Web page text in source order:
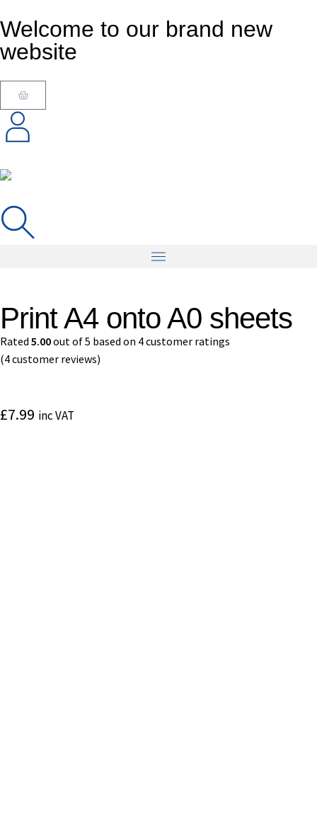
Welcome to our brand new
website
Print A4 onto A0 sheets
Rated 5.00out of 5 based on 4customer ratings
(4customer reviews)
£7.99 inc VAT